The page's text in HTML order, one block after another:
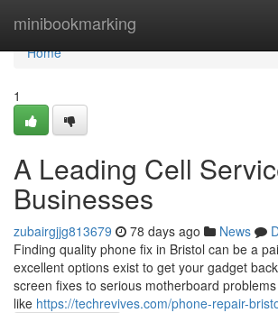
minibookmarking
Home
Home
1
A Leading Cell
Businesses
zubairgjjg813679 78 days ago News
Finding quality phone fix in Bristol can be a
excellent options exist to get your gadget
screen fixes to serious motherboard
like https://techrevives.com/phone-repair-